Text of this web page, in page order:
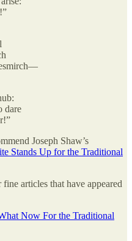
dare
Joseph Shaw’s
Stands Up for the Traditional
articles that have appeared
Now For the Traditional